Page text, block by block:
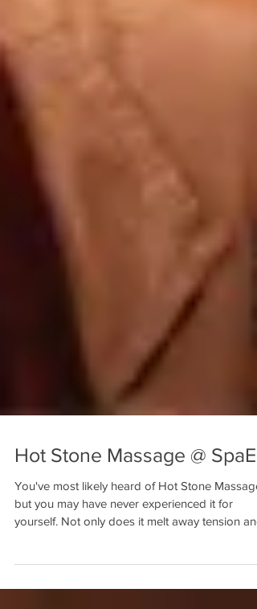
Hot Stone Massage @ SpaE
You've most likely heard of Hot Stone Massage,
but you may have never experienced it for